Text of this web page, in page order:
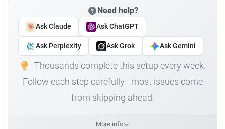
Need help?
Ask Claude Ask ChatGPT
Ask Perplexity Ask Grok Ask Gemini
Thousands complete this setup every week.
Follow each step carefully - most issues come
from skipping ahead.
More info